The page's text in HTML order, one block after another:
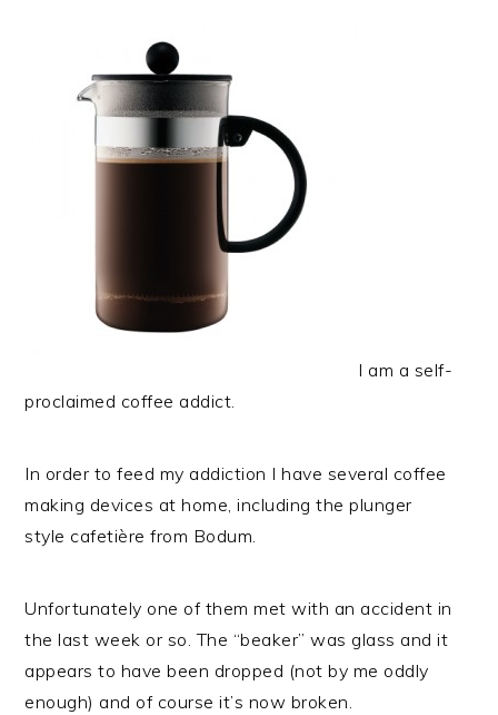
I am a self-
proclaimed coffee addict.
In order to feed my addiction I have several coffee
making devices at home, including the plunger
style cafetière from Bodum.
Unfortunately one of them met with an accident in
the last week or so. The “beaker” was glass and it
appears to have been dropped (not by me oddly
enough) and of course it’s now broken.